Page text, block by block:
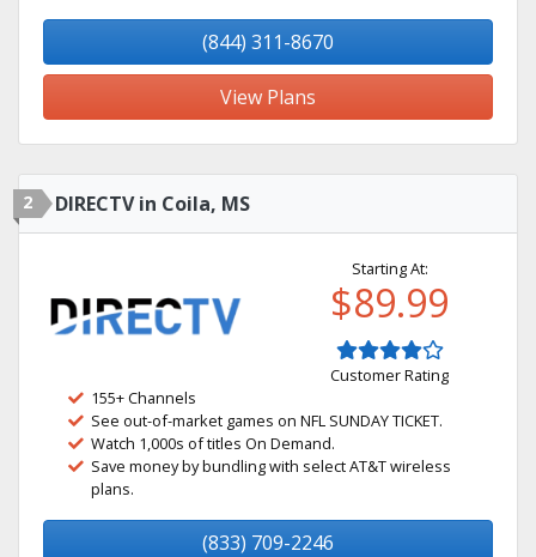
(844) 311-8670
View Plans
2 DIRECTV in Coila, MS
Starting At:
$89.99
Customer Rating
155+ Channels
See out-of-market games on NFL SUNDAY TICKET.
Watch 1,000s of titles On Demand.
Save money by bundling with select AT&T wireless
plans.
(833) 709-2246